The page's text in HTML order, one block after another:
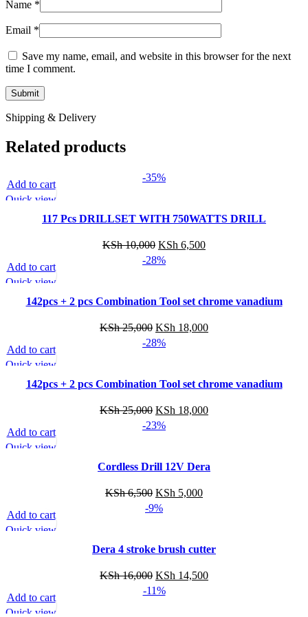
Name *
Email *
Save my name, email, and website in this browser for the next
time I comment.
Shipping & Delivery
Related products
-35%
Add to cart
Quick view
117 Pcs DRILLSET WITH 750WATTS DRILL
KSh10,000 Original
price
KSh 6,500Current
-28%
Add to cart
Quick view
142pcs + 2 pcs Combination Tool set chrome vanadium
KSh25,000 Original
price
KSh 18,000Current
-28%
Add to cart
Quick view
142pcs + 2 pcs Combination Tool set chrome vanadium
KSh25,000 Original
price
KSh 18,000Current
-23%
Add to cart
Quick view
Cordless Drill 12V Dera
KSh6,500 Original
price
KSh 5,000Current
-9%
Add to cart
Quick view
Dera 4 stroke brush cutter
KSh16,000 Original
price
KSh 14,500Current
-11%
Add to cart
Quick view